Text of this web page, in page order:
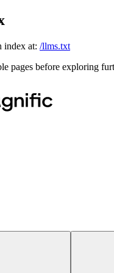
index at: /llms.txt
pages before exploring